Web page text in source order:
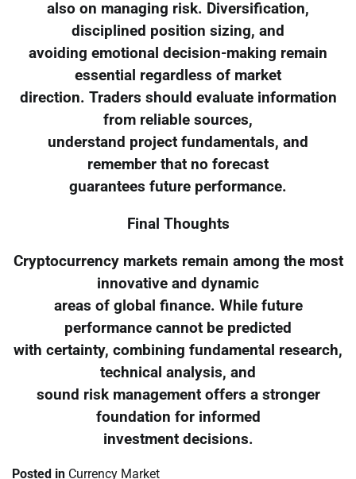
also on managing risk. Diversification,
disciplined position sizing, and
avoiding emotional decision-making remain
essential regardless of market
direction. Traders should evaluate information
from reliable sources,
understand project fundamentals, and
remember that no forecast
guarantees future performance.
Final Thoughts
Cryptocurrency markets remain among the most
innovative and dynamic
areas of global finance. While future
performance cannot be predicted
with certainty, combining fundamental research,
technical analysis, and
sound risk management offers a stronger
foundation for informed
investment decisions.
Posted in Currency Market